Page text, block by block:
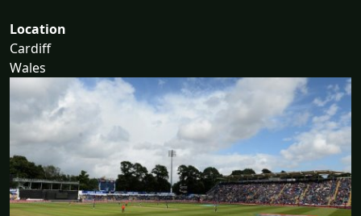
Location
Cardiff
Wales